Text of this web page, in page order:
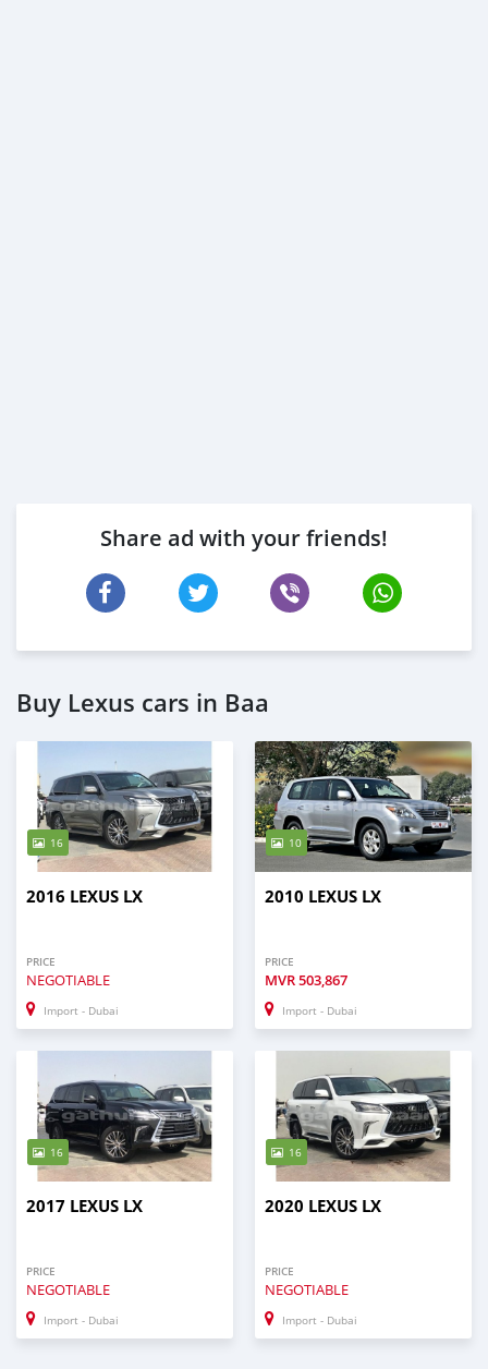
Share ad with your friends!
Buy Lexus cars in Baa
16
2016 LEXUS LX
PRICE
NEGOTIABLE
Import - Dubai
10
2010 LEXUS LX
PRICE
MVR503,867
Import - Dubai
16
2017 LEXUS LX
PRICE
NEGOTIABLE
Import - Dubai
16
2020 LEXUS LX
PRICE
NEGOTIABLE
Import - Dubai